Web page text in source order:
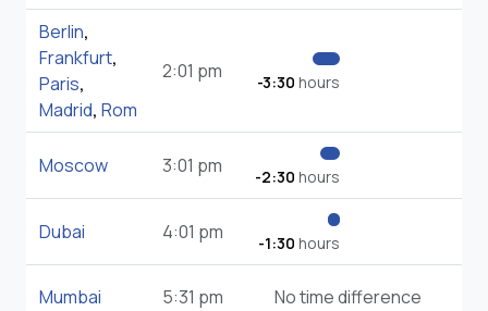
Berlin,
Frankfurt,
Paris,
Madrid, Rom
2:01 pm -3:30 hours
Moscow 3:01 pm -2:30 hours
Dubai 4:01 pm -1:30 hours
Mumbai 5:31 pm No time difference